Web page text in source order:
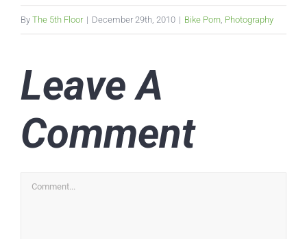
By The 5th Floor | December 29th, 2010 | Bike Porn Photography
Leave A
Comment
Comment